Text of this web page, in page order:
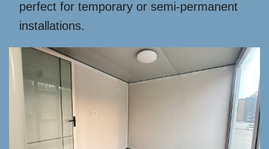
perfect for temporary or semi-permanent
installations.